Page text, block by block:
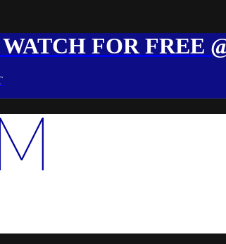
FOR FREE